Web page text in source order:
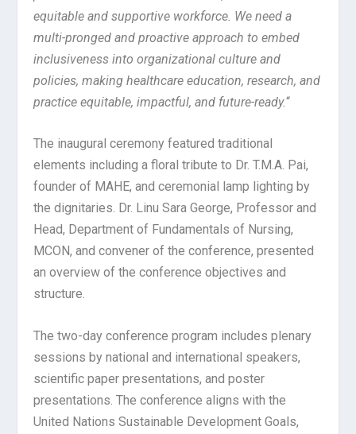
equitable and supportive workforce. We need a
multi-pronged and proactive approach to embed
inclusiveness into organizational culture and
policies, making healthcare education, research, and
practice equitable, impactful, and future-ready.“
The inaugural ceremony featured traditional
elements including a floral tribute to Dr. T.M.A. Pai,
founder of MAHE, and ceremonial lamp lighting by
the dignitaries. Dr. Linu Sara George, Professor and
Head, Department of Fundamentals of Nursing,
MCON, and convener of the conference, presented
an overview of the conference objectives and
structure.
The two-day conference program includes plenary
sessions by national and international speakers,
scientific paper presentations, and poster
presentations. The conference aligns with the
United Nations Sustainable Development Goals,